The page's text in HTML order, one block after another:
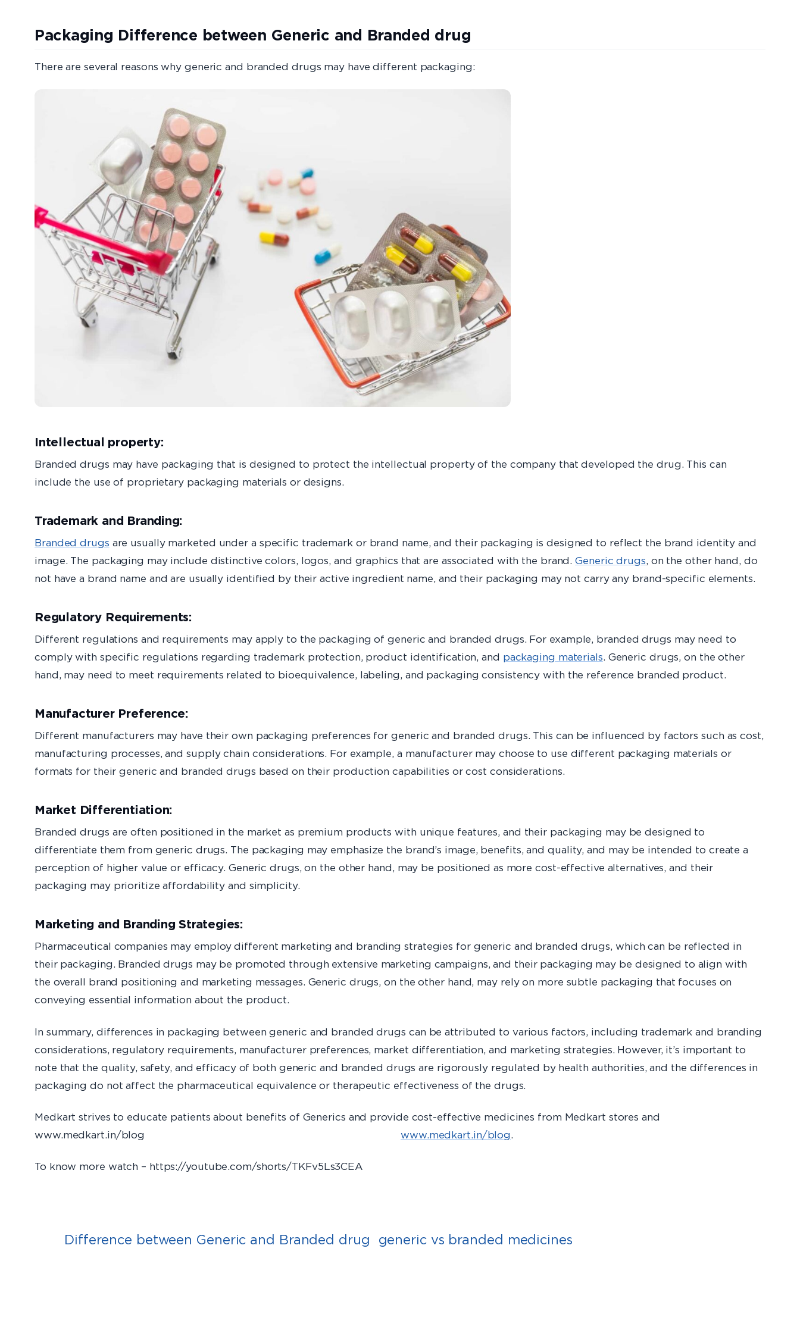
Packaging Difference between Generic and Branded drug
There are several reasons why generic and branded drugs may have different packaging:
Intellectual property:
Branded drugs may have packaging that is designed to protect the intellectual property of the company that developed the drug. This can
include the use of proprietary packaging materials or designs.
Trademark and Branding:
Branded drugs are usually marketed under a specific trademark or brand name, and their packaging is designed to reflect the brand identity and
image. The packaging may include distinctive colors, logos, and graphics that are associated with the brand.Generic drugs, on the other hand, do
not have a brand name and are usually identified by their active ingredient name, and their packaging may not carry any brand-specific elements.
Regulatory Requirements:
Different regulations and requirements may apply to the packaging of generic and branded drugs. For example, branded drugs may need to
comply with specific regulations regarding trademark protection, product identification, and packaging materials. Generic drugs, on the other
hand, may need to meet requirements related to bioequivalence, labeling, and packaging consistency with the reference branded product.
Manufacturer Preference:
Different manufacturers may have their own packaging preferences for generic and branded drugs. This can be influenced by factors such as cost,
manufacturing processes, and supply chain considerations. For example, a manufacturer may choose to use different packaging materials or
formats for their generic and branded drugs based on their production capabilities or cost considerations.
Market Differentiation:
Branded drugs are often positioned in the market as premium products with unique features, and their packaging may be designed to
differentiate them from generic drugs. The packaging may emphasize the brand’s image, benefits, and quality, and may be intended to create a
perception of higher value or efficacy. Generic drugs, on the other hand, may be positioned as more cost-effective alternatives, and their
packaging may prioritize affordability and simplicity.
Marketing and Branding Strategies:
Pharmaceutical companies may employ different marketing and branding strategies for generic and branded drugs, which can be reflected in
their packaging. Branded drugs may be promoted through extensive marketing campaigns, and their packaging may be designed to align with
the overall brand positioning and marketing messages. Generic drugs, on the other hand, may rely on more subtle packaging that focuses on
conveying essential information about the product.
In summary, differences in packaging between generic and branded drugs can be attributed to various factors, including trademark and branding
considerations, regulatory requirements, manufacturer preferences, market differentiation, and marketing strategies. However, it’s important to
note that the quality, safety, and efficacy of both generic and branded drugs are rigorously regulated by health authorities, and the differences in
packaging do not affect the pharmaceutical equivalence or therapeutic effectiveness of the drugs.
Medkart strives to educate patients about benefits of Generics and provide cost-effective medicines from Medkart stores and
www.medkart.in/blog www.medkart.in/blog.​
To know more watch – https://youtube.com/shorts/TKFv5Ls3CEA
Difference between Generic and Branded drug generic vs branded medicines